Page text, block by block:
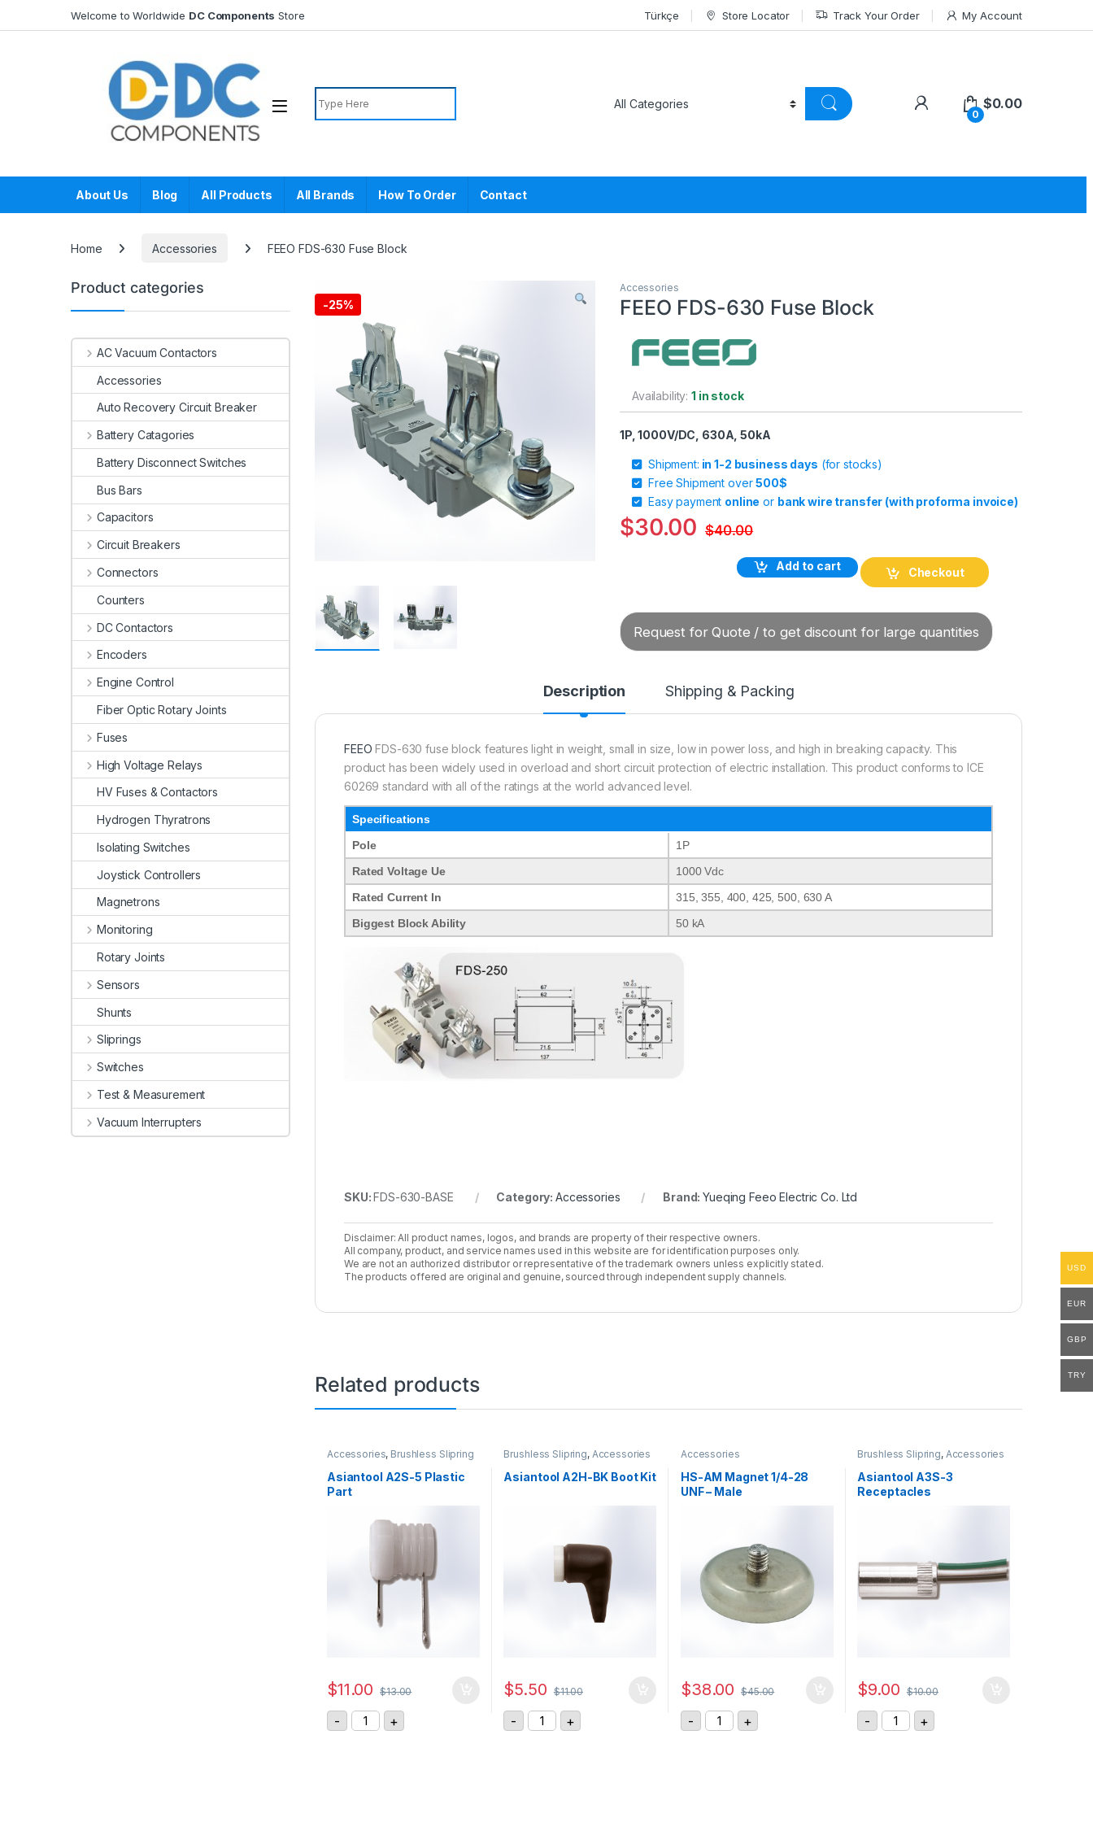
Welcome to Worldwide DC Components Store Türkçe Store Locator Track Your Order My Account
Search for:
0
$0.00
About Us Blog All Products All Brands How To Order Contact
Home Accessories FEEO FDS-630 Fuse Block
-25%
Accessories
FEEO FDS-630 Fuse Block
Availability:1 in stock
1P, 1000V/DC, 630A, 50kA
Shipment: in 1-2 business days (for stocks)
Free Shipment over500$
Easy payment online or bank wire transfer (with proforma invoice)
$30.00 $40.00
Add to cart Checkout
Request for Quote / to get discount for large quantities
Description Shipping & Packing
FEEO FDS-630 fuse block features light in weight, small in size, low in power loss, and high in breaking capacity. This
product has been widely used in overload and short circuit protection of electric installation. This product conforms to ICE
60269 standard with all of the ratings at the world advanced level.
Specifications
Pole
1P
Rated Voltage Ue
1000 Vdc
Rated Current In
315, 355, 400, 425, 500, 630 A
Biggest Block Ability
50 kA
SKU:FDS-630-BASE Category: Accessories Brand:Yueqing Feeo Electric Co. Ltd
Disclaimer: All product names, logos, and brands are property of their respective owners.
All company, product, and service names used in this website are for identification purposes only.
We are not an authorized distributor or representative of the trademark owners unless explicitly stated.
The products offered are original and genuine, sourced through independent supply channels.
Related products
Accessories, Brushless Slipring
Asiantool A2S-5 Plastic
Part
$11.00 $13.00
- Asiantool A2S-5 Plastic Part quantity
+
Brushless Slipring, Accessories
Asiantool A2H-BK Boot Kit
$5.50 $11.00
- Asiantool A2H-BK Boot Kit quantity
+
Accessories
HS-AM Magnet 1/4-28
UNF – Male
$38.00 $45.00
- HS-AM Magnet 1/4-28 UNF - Male quantity
+
Brushless Slipring, Accessories
Asiantool A3S-3
Receptacles
$9.00 $10.00
- Asiantool A3S-3 Receptacles
+
Product categories
AC Vacuum Contactors
Accessories
Auto Recovery Circuit Breaker
Battery Catagories
Battery Disconnect Switches
Bus Bars
Capacitors
Circuit Breakers
Connectors
Counters
DC Contactors
Encoders
Engine Control
Fiber Optic Rotary Joints
Fuses
High Voltage Relays
HV Fuses & Contactors
Hydrogen Thyratrons
Isolating Switches
Joystick Controllers
Magnetrons
Monitoring
Rotary Joints
Sensors
Shunts
Sliprings
Switches
Test & Measurement
Vacuum Interrupters
USD
EUR
GBP
TRY